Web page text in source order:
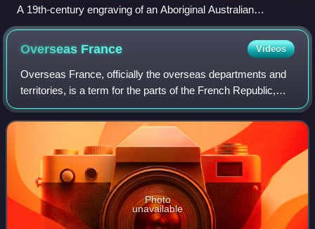
A 19th-century engraving of an Aboriginal Australian
encampment
Overseas France Videos
Overseas France, officially the overseas departments and
territories, is a term for the parts of the French Republic,
being the Overseas departments and regions and 13
French territories outside Europ
Photo
unavailable